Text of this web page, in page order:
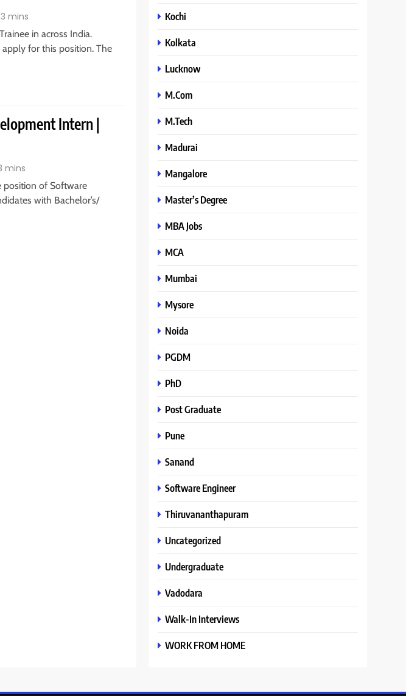
3 mins
in across India.
for this position. The
Intern |
mins
position of Software
with Bachelor’s/
Kochi
Kolkata
Lucknow
M.Com
M.Tech
Madurai
Mangalore
Master’s Degree
MBA Jobs
MCA
Mumbai
Mysore
Noida
PGDM
PhD
Post Graduate
Pune
Sanand
Software Engineer
Thiruvananthapuram
Uncategorized
Undergraduate
Vadodara
Walk-In Interviews
WORK FROM HOME